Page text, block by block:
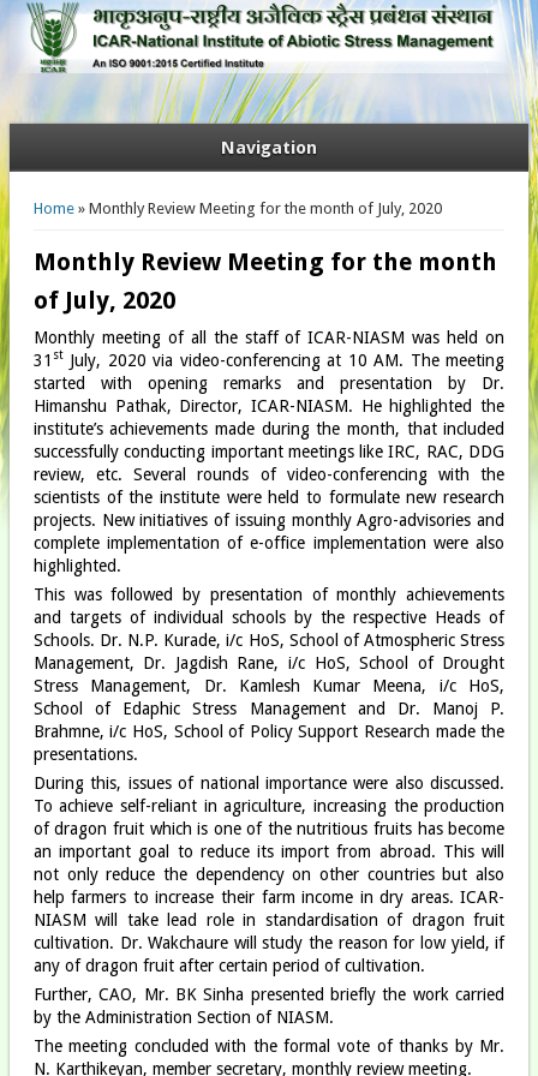
Navigation
You are here
Home» Monthly Review Meeting for the month of July, 2020
Monthly Review Meeting for the month
of July, 2020
Monthly meeting of all the staff of ICAR-NIASM was held on
31 stJuly, 2020 via video-conferencing at 10 AM. The meeting
started with opening remarks and presentation by Dr.
Himanshu Pathak, Director, ICAR-NIASM. He highlighted the
institute’s achievements made during the month, that included
successfully conducting important meetings like IRC, RAC, DDG
review, etc. Several rounds of video-conferencing with the
scientists of the institute were held to formulate new research
projects. New initiatives of issuing monthly Agro-advisories and
complete implementation of e-office implementation were also
highlighted.
This was followed by presentation of monthly achievements
and targets of individual schools by the respective Heads of
Schools. Dr. N.P. Kurade, i/c HoS, School of Atmospheric Stress
Management, Dr. Jagdish Rane, i/c HoS, School of Drought
Stress Management, Dr. Kamlesh Kumar Meena, i/c HoS,
School of Edaphic Stress Management and Dr. Manoj P.
Brahmne, i/c HoS, School of Policy Support Research made the
presentations.
During this, issues of national importance were also discussed.
To achieve self-reliant in agriculture, increasing the production
of dragon fruit which is one of the nutritious fruits has become
an important goal to reduce its import from abroad. This will
not only reduce the dependency on other countries but also
help farmers to increase their farm income in dry areas. ICAR-
NIASM will take lead role in standardisation of dragon fruit
cultivation. Dr. Wakchaure will study the reason for low yield, if
any of dragon fruit after certain period of cultivation.
Further, CAO, Mr. BK Sinha presented briefly the work carried
by the Administration Section of NIASM.
The meeting concluded with the formal vote of thanks by Mr.
N. Karthikeyan, member secretary, monthly review meeting.